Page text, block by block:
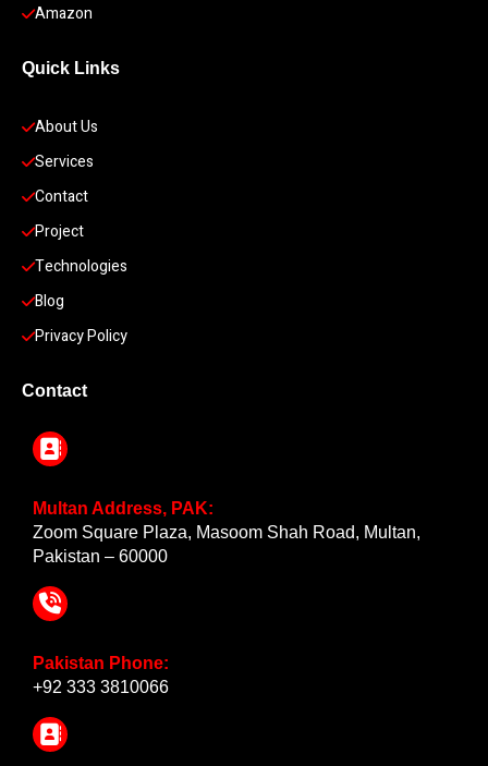
Amazon
Quick Links
About Us
Services
Contact
Project
Technologies
Blog
Privacy Policy
Contact
Multan Address, PAK:
Zoom Square Plaza, Masoom Shah Road, Multan,
Pakistan – 60000
Pakistan Phone:
+92 333 3810066